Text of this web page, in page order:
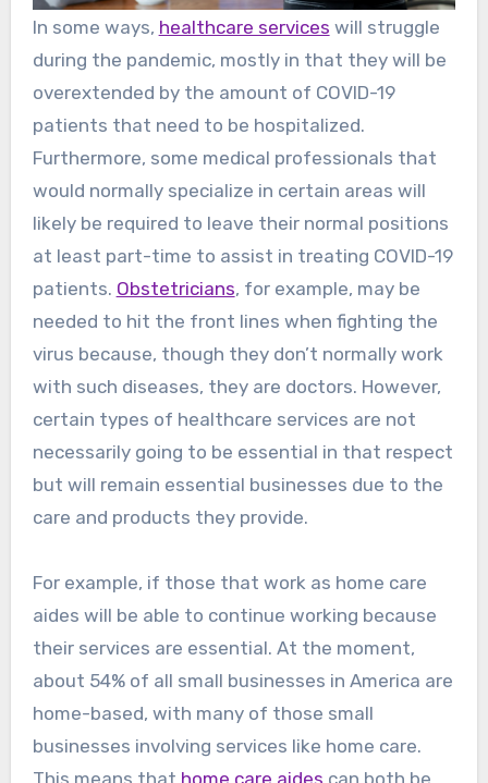
In some ways, healthcare services will struggle
during the pandemic, mostly in that they will be
overextended by the amount of COVID-19
patients that need to be hospitalized.
Furthermore, some medical professionals that
would normally specialize in certain areas will
likely be required to leave their normal positions
at least part-time to assist in treating COVID-19
patients. Obstetricians, for example, may be
needed to hit the front lines when fighting the
virus because, though they don’t normally work
with such diseases, they are doctors. However,
certain types of healthcare services are not
necessarily going to be essential in that respect
but will remain essential businesses due to the
care and products they provide.
For example, if those that work as home care
aides will be able to continue working because
their services are essential. At the moment,
about 54% of all small businesses in America are
home-based, with many of those small
businesses involving services like home care.
This means that home care aides can both be